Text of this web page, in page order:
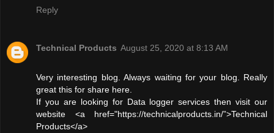
Reply
Technical Products August 25, 2020 at 8:13 AM
Very interesting blog. Always waiting for your blog. Really
great this for share here.
If you are looking for Data logger services then visit our
website <a href="https://technicalproducts.in/”>Technical
Products</a>